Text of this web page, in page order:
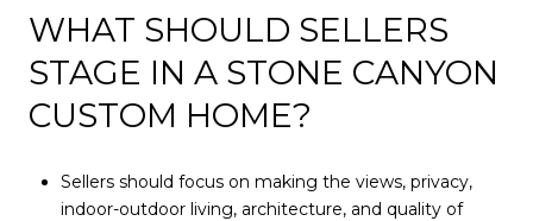
WHAT SHOULD SELLERS
STAGE IN A STONE CANYON
CUSTOM HOME?
Sellers should focus on making the views, privacy,
indoor-outdoor living, architecture, and quality of